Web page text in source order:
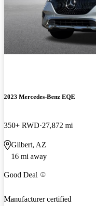
2023 Mercedes-Benz EQE
350+ RWD 27,872 mi
Gilbert, AZ
16 mi away
Good Deal
Manufacturer certified